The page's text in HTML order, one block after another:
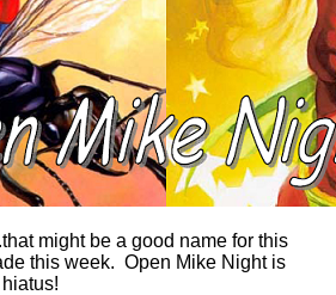
might be a good name for this
this week. Open Mike Night is